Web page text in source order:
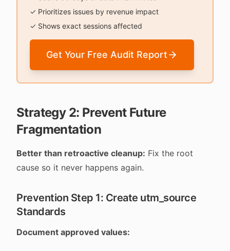
✓ Prioritizes issues by revenue impact
✓ Shows exact sessions affected
Get Your Free Audit Report
Strategy 2: Prevent Future
Fragmentation
Better than retroactive cleanup: Fix the root
cause so it never happens again.
Prevention Step 1: Create utm_source
Standards
Document approved values: